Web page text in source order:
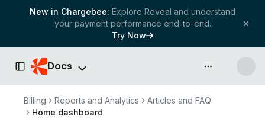
New in Chargebee: Explore Reveal and understand
your payment performance end-to-end.
Try Now
Toggle Sidebar
Docs API & more
Billing Reports and Analytics
Articles and FAQ
Home dashboard